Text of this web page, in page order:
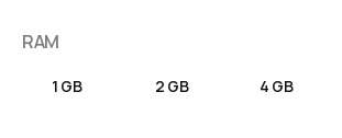
RAM
1 GB 2 GB 4 GB